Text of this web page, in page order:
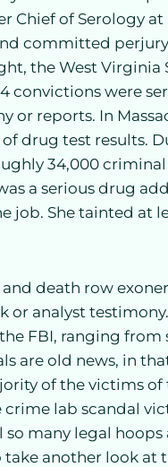
Chief of Serology
committed
the West
convictions were
or reports. In
drug test results.
34,000 criminal
a serious drug
She tainted at
death row
analyst
FBI, ranging
are old news, in
of the victims
lab scandal
many legal
another look at